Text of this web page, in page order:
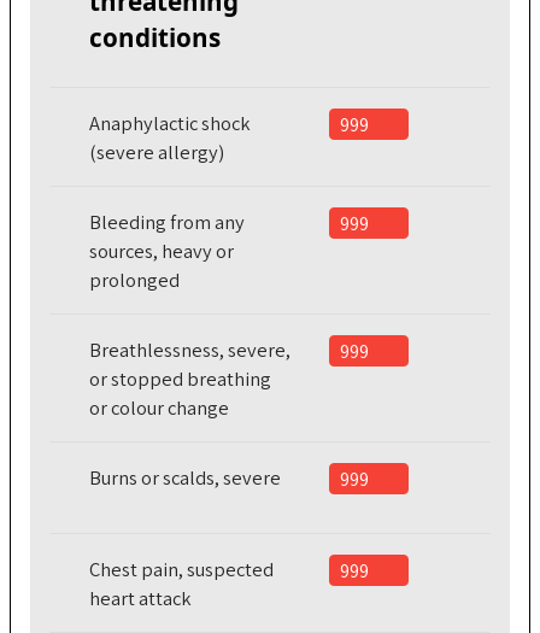
conditions
Anaphylactic shock
(severe allergy)
999
Bleeding from any
sources, heavy or
prolonged
999
Breathlessness, severe,
or stopped breathing
or colour change
999
Burns or scalds, severe 999
Chest pain, suspected
heart attack
999